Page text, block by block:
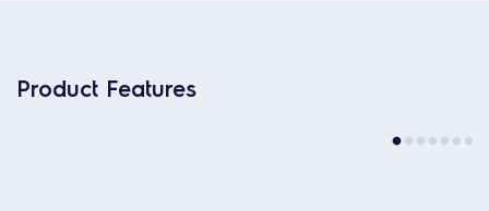
Product Features